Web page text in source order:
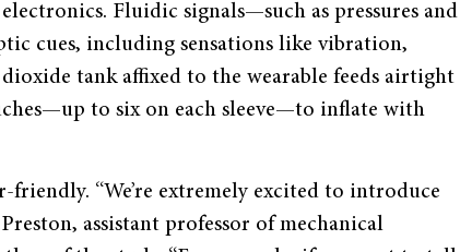
Fluidic signals—such as pressures and
cues, including sensations like vibration,
tank affixed to the wearable feeds airtight
to six on each sleeve—to inflate with
friendly. “We’re extremely excited to introduce
assistant professor of mechanical